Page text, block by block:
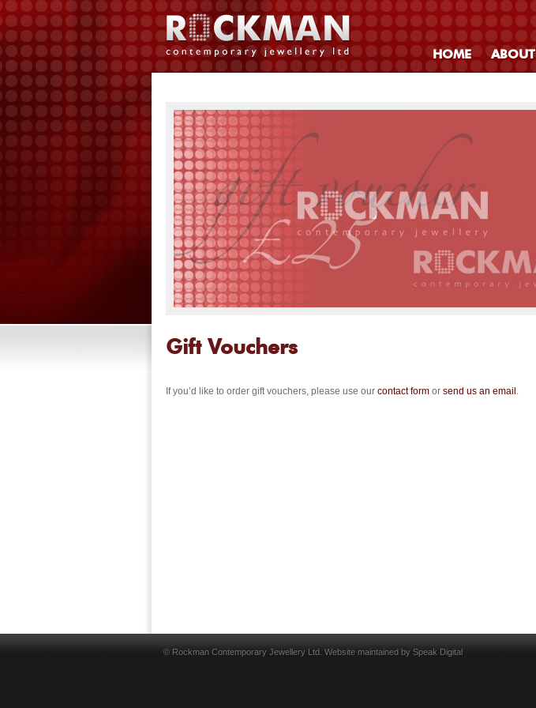
HOME ABOUT
Gift Vouchers
If you’d like to order gift vouchers, please use our contact form or send us an email .
© Rockman Contemporary Jewellery Ltd. Website maintained by Speak Digital